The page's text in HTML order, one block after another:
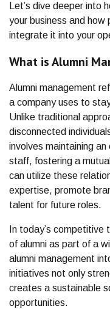
Let’s dive deeper into
your business and how
integrate it into your
What is Alumni
Alumni management
a company uses to
Unlike traditional
disconnected
involves maintaining
staff, fostering a
can utilize these
expertise, promote
talent for future roles.
In today’s
of alumni as part of a
alumni management
initiatives not only
creates a sustainable
opportunities.